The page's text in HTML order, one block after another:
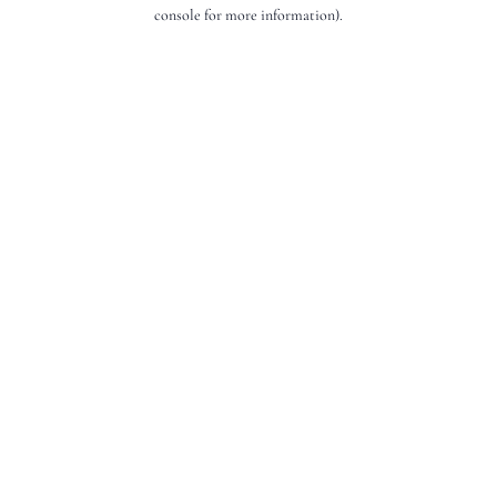
console for more information).